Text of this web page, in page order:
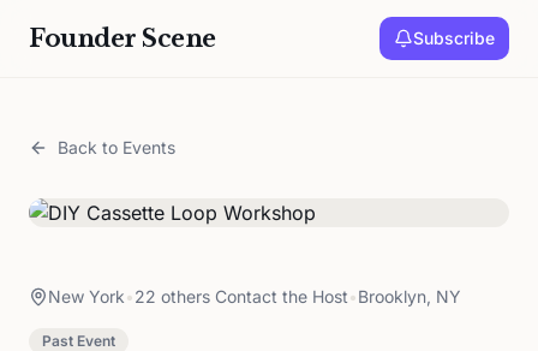
Founder Scene Subscribe
Back to Events
New York•22 others Contact the Host•Brooklyn, NY
Past Event